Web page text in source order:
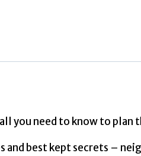
you need to know to
and best kept secrets –